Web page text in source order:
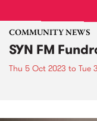
COMMUNITY NEWS
SYN FM
Thu 5 Oct 2023 to Tue